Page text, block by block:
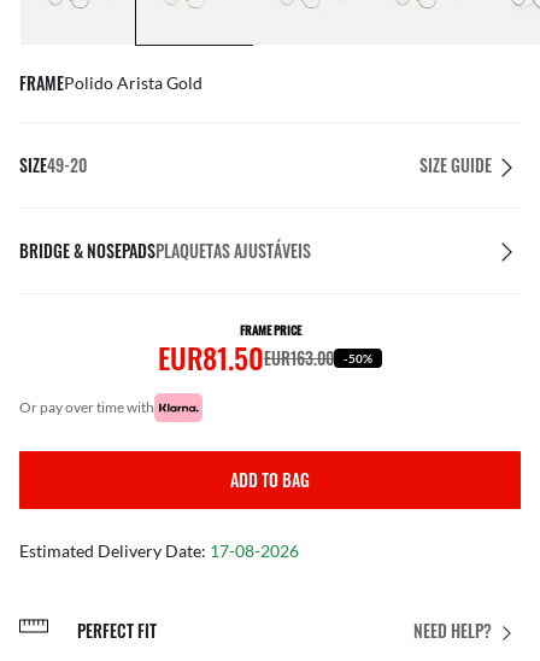
FRAMEPolido Arista Gold
SIZE49-20 SIZE GUIDE
BRIDGE & NOSEPADSPLAQUETAS AJUSTÁVEIS
FRAME PRICE
EUR81.50EUR163.00 -50%
or pay over time with
ADD TO BAG
Estimated Delivery Date: 17-08-2026
NEED HELP?
PERFECT FIT